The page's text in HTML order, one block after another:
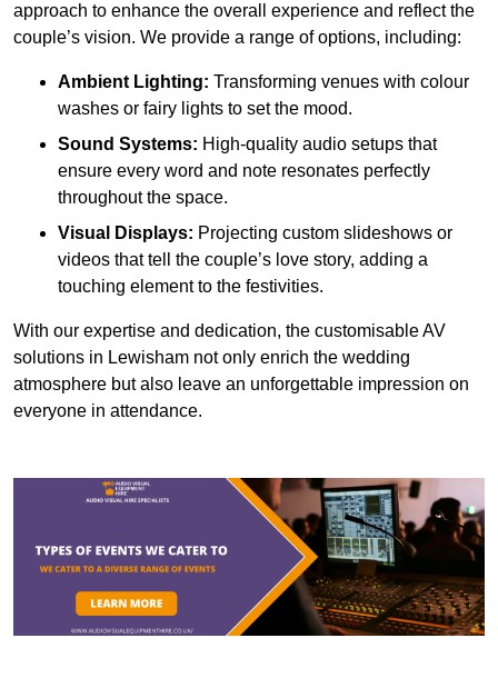
approach to enhance the overall experience and reflect the
couple’s vision. We provide a range of options, including:
Ambient Lighting: Transforming venues with colour
washes or fairy lights to set the mood.
Sound Systems: High-quality audio setups that
ensure every word and note resonates perfectly
throughout the space.
Visual Displays: Projecting custom slideshows or
videos that tell the couple’s love story, adding a
touching element to the festivities.
With our expertise and dedication, the customisable AV
solutions in Lewisham not only enrich the wedding
atmosphere but also leave an unforgettable impression on
everyone in attendance.